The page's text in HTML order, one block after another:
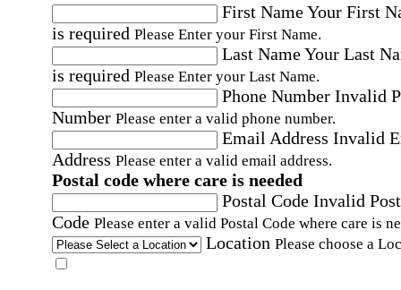
First NameYour First
is required Please Enter your First Name.
Last NameYour Last
is required Please Enter your Last Name.
Phone Number Invalid
Number Please enter a valid phone number.
Email Address Invalid
Address Please enter a valid email address.
Postal code where care is needed
Postal Code Invalid
Code Please enter a valid Postal Code where care is
Location Please choose a